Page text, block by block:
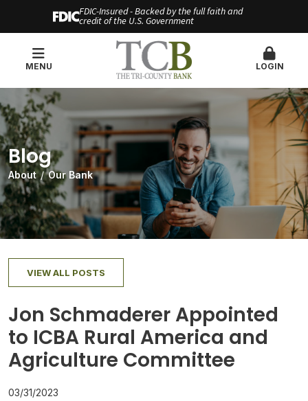
FDIC-Insured - Backed by the full faith and
credit of the U.S. Government
MENU LOGIN
Blog
About Our Bank
VIEW ALL POSTS
Jon Schmaderer Appointed
to ICBA Rural America and
Agriculture Committee
03/31/2023